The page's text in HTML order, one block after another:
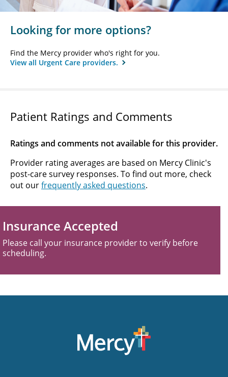
Looking for more options?
Find the Mercy provider who's right for you.
View all Urgent Care providers.
Patient Ratings and Comments
Ratings and comments not available for this provider.
Provider rating averages are based on Mercy Clinic's
post-care survey responses. To find out more, check
out ourfrequently asked questions.
Insurance Accepted
Please call your insurance provider to verify before
scheduling.